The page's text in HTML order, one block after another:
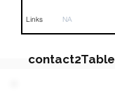
Links NA
contact2Table